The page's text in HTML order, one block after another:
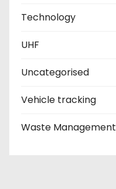
Technology
UHF
Uncategorised
Vehicle tracking
Waste Management